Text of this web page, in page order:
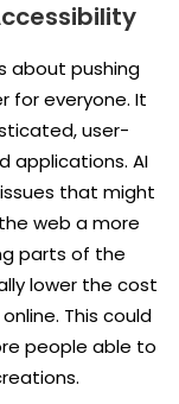
about pushing
for everyone. It
user-
applications. AI
that might
web a more
parts of the
lower the cost
This could
people able to